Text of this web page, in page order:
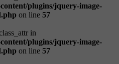
plugins/jquery-image-
on line 57
in
plugins/jquery-image-
on line 57